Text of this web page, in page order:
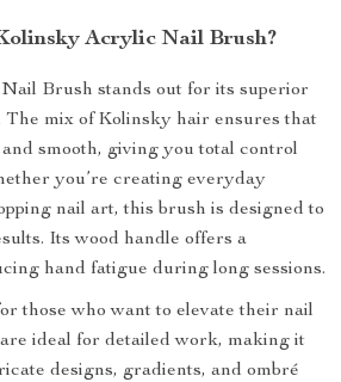
Acrylic Nail Brush?
Brush stands out for its superior
mix of Kolinsky hair ensures that
smooth, giving you total control
you’re creating everyday
nail art, this brush is designed to
Its wood handle offers a
hand fatigue during long sessions.
those who want to elevate their nail
ideal for detailed work, making it
designs, gradients, and ombré